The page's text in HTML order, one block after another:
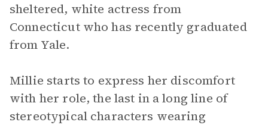
sheltered, white actress from
Connecticut who has recently graduated
from Yale.
Millie starts to express her discomfort
with her role, the last in a long line of
stereotypical characters wearing